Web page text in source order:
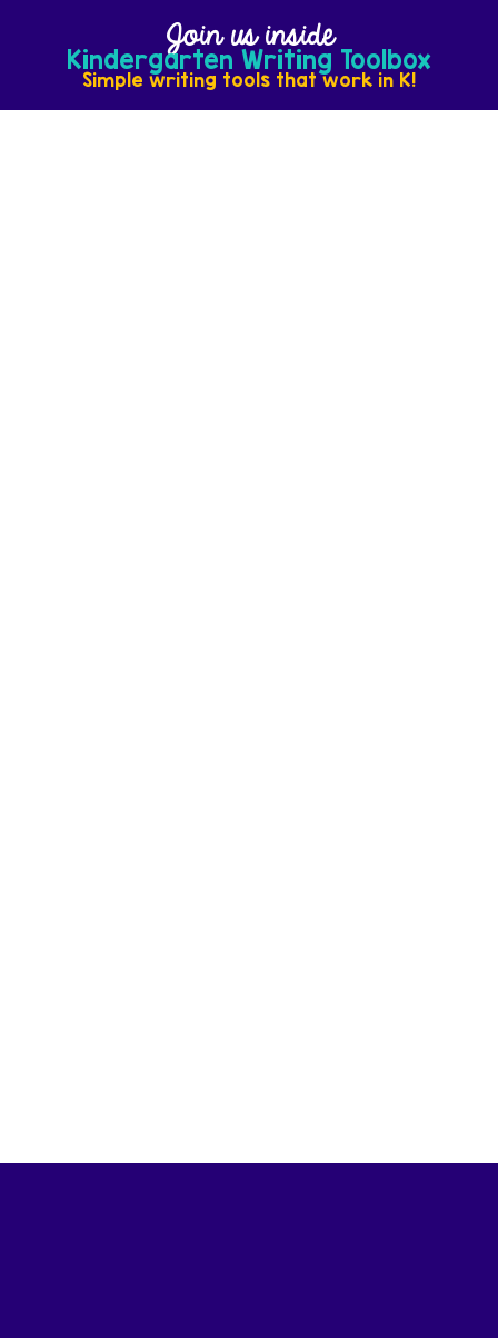
Join us inside
Kindergarten Writing Toolbox
Simple writing tools that work in K!